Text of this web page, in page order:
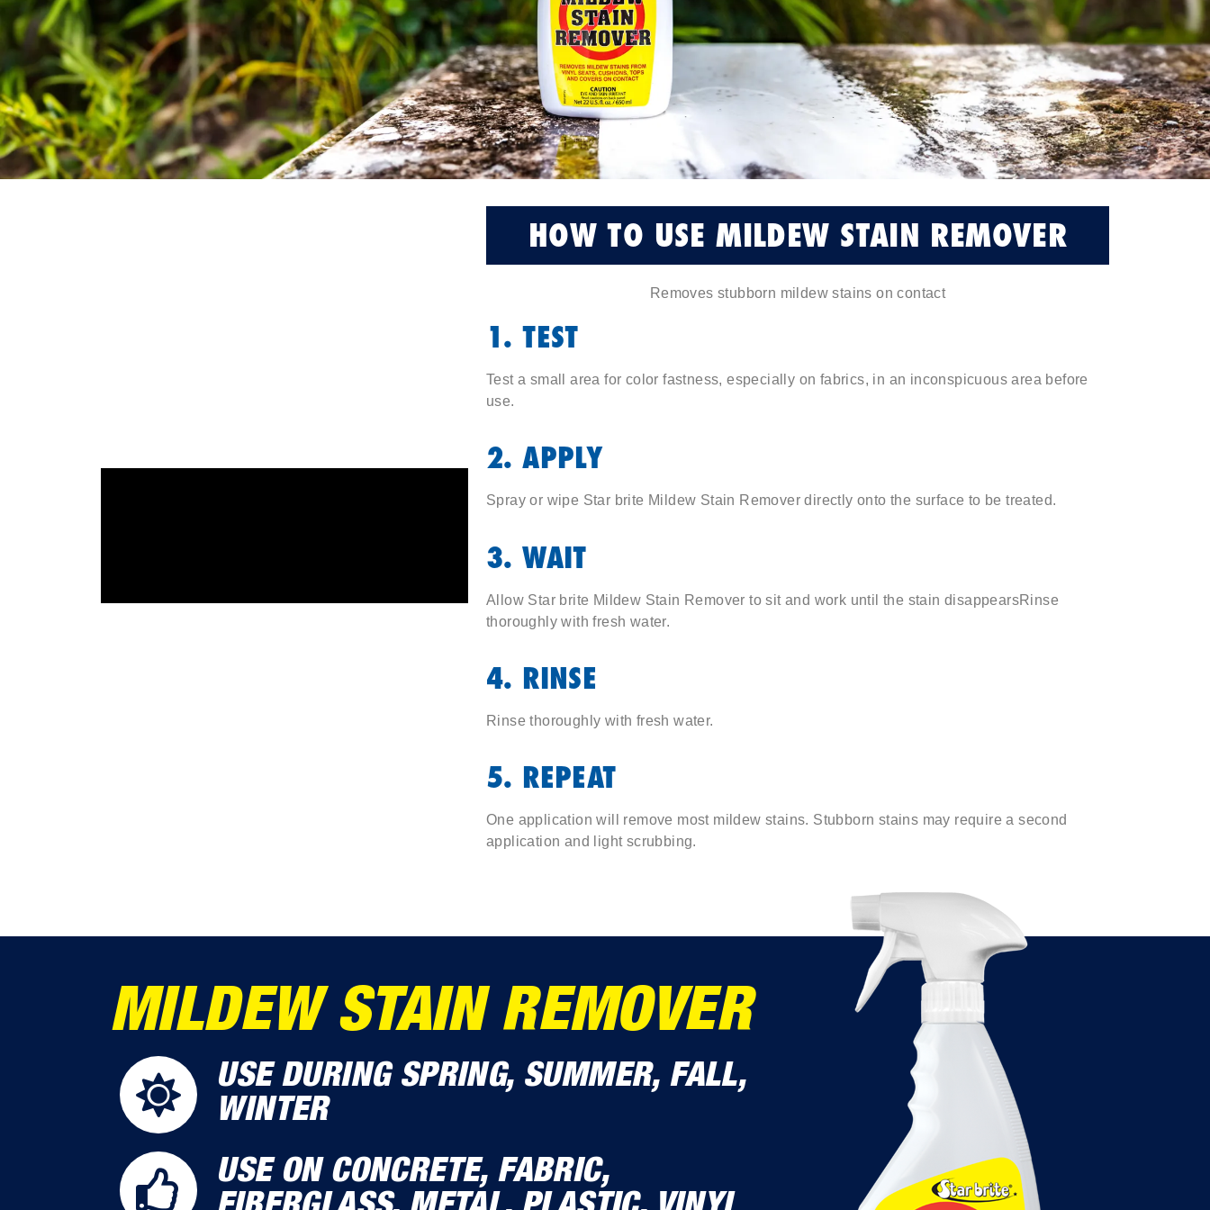
HOW TO USE MILDEW STAIN REMOVER
Removes stubborn mildew stains on contact
1. TEST
Test a small area for color fastness, especially on fabrics, in an inconspicuous area before
use.
2. APPLY
Spray or wipe Star brite Mildew Stain Remover directly onto the surface to be treated.
3. WAIT
Allow Star brite Mildew Stain Remover to sit and work until the stain disappearsRinse
thoroughly with fresh water.
4. RINSE
Rinse thoroughly with fresh water.
5. REPEAT
One application will remove most mildew stains. Stubborn stains may require a second
application and light scrubbing.
MILDEW STAIN REMOVER
USE DURING SPRING, SUMMER, FALL,
WINTER
USE ON CONCRETE, FABRIC,